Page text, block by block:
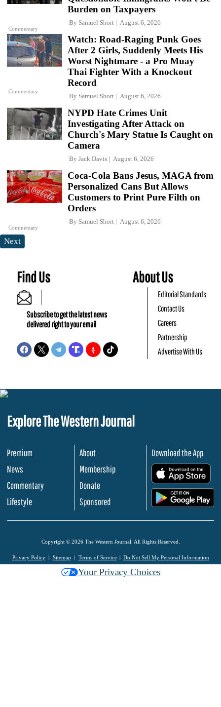
Commentary
Burden on Taxpayers
By Samuel Short August 6, 2026
Commentary
Watch: Road-Raging Punk Goes
After 2 Girls, Suddenly Meets His
Worst Nightmare - a Pro Muay
Thai Fighter With a Knockout
Record
By Samuel Short August 6, 2026
NYPD Hate Crimes Unit
Investigating After Attack on
Church's Mary Statue Is Caught on
Camera
By Jack Davis August 6, 2026
Commentary
Coca-Cola Bans Jesus, MAGA from
Personalized Cans But Allows
Customers to Print Pure Filth on
Orders
By Samuel Short August 6, 2026
Next
Find Us
Subscribe to get the latest news
delivered right to your email
About Us
Editorial Standards
Contact Us
Careers
Partnership
Advertise With Us
Explore The Western Journal
Premium
News
Commentary
Lifestyle
About
Membership
Donate
Sponsored
Download the App
Copyright © 2026 The Western Journal. All Rights Reserved.
Privacy Policy Sitemap Terms of Service Do Not Sell My Personal Information
Your Privacy Choices